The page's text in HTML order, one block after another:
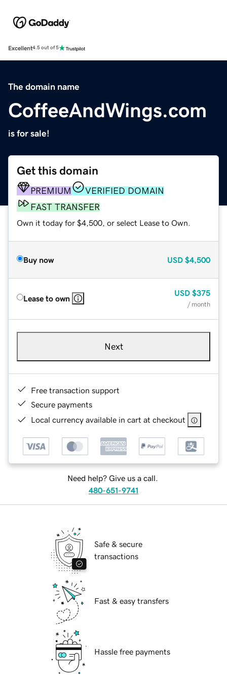
Excellent4.5 out of 5
The domain name
CoffeeAndWings.com
is for sale!
Get this domain
PREMIUM
VERIFIED DOMAIN
FAST TRANSFER
Own it today for $4,500, or select Lease to Own.
Buy now USD $4,500
Lease to own
USD $375
/ month
Next
Free transaction support
Secure payments
Local currency available in cart at checkout
Need help? Give us a call.
480-651-9741
Safe & secure
transactions
Fast & easy transfers
Hassle free payments